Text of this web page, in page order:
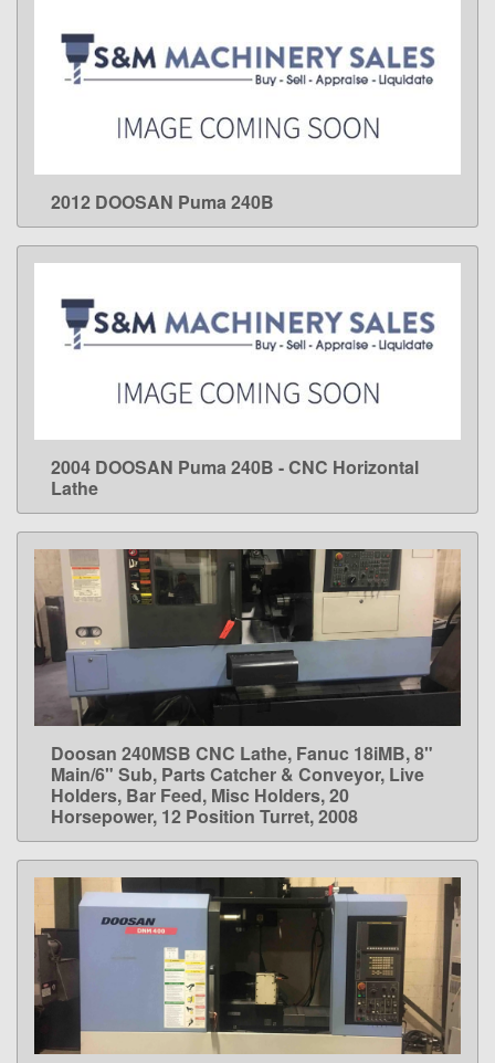
LEARN MORE
2012 DOOSAN Puma 240B
LEARN MORE
2004 DOOSAN Puma 240B - CNC Horizontal
Lathe
LEARN MORE
Doosan 240MSB CNC Lathe, Fanuc 18iMB, 8"
Main/6" Sub, Parts Catcher & Conveyor, Live
Holders, Bar Feed, Misc Holders, 20
Horsepower, 12 Position Turret, 2008